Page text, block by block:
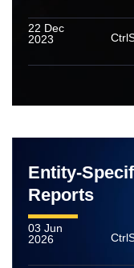
22 Dec
2023
Entity-
Reports
03 Jun
2026